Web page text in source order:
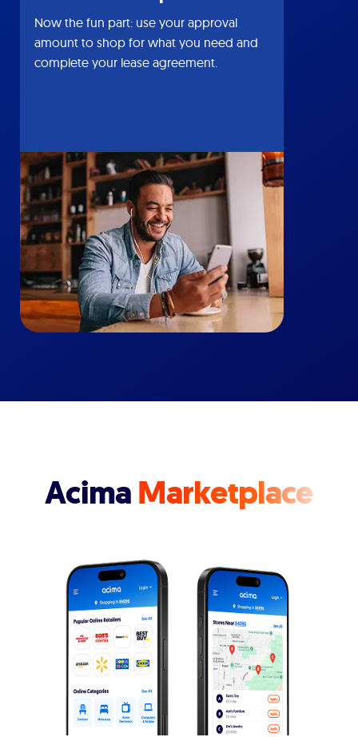
Now the fun part: use your approval
amount to shop for what you need and
complete your lease agreement.
AcimaMarketplace